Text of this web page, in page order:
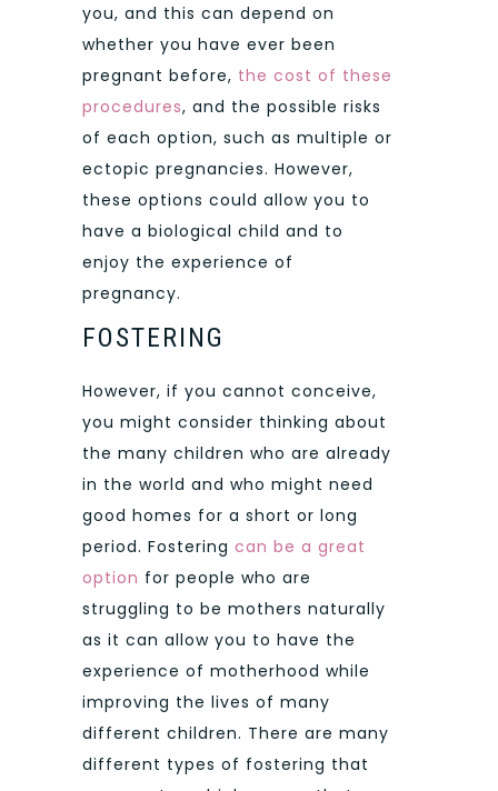
you, and this can depend on
whether you have ever been
pregnant before, the cost of these
procedures, and the possible risks
of each option, such as multiple or
ectopic pregnancies. However,
these options could allow you to
have a biological child and to
enjoy the experience of
pregnancy.
FOSTERING
However, if you cannot conceive,
you might consider thinking about
the many children who are already
in the world and who might need
good homes for a short or long
period. Fostering can be a great
option for people who are
struggling to be mothers naturally
as it can allow you to have the
experience of motherhood while
improving the lives of many
different children. There are many
different types of fostering that